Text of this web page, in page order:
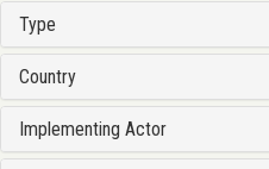
Type
Country
Implementing Actor